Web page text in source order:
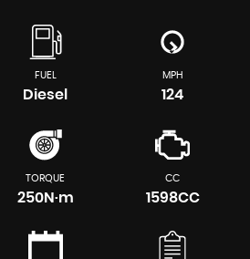
FUEL
Diesel
MPH
124
TORQUE
250N·m
CC
1598CC